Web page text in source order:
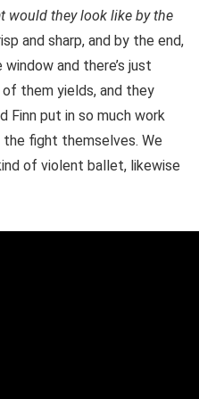
would they look like by the
and sharp, and by the end,
and there’s just
them yields, and they
Finn put in so much work
fight themselves. We
of violent ballet, likewise